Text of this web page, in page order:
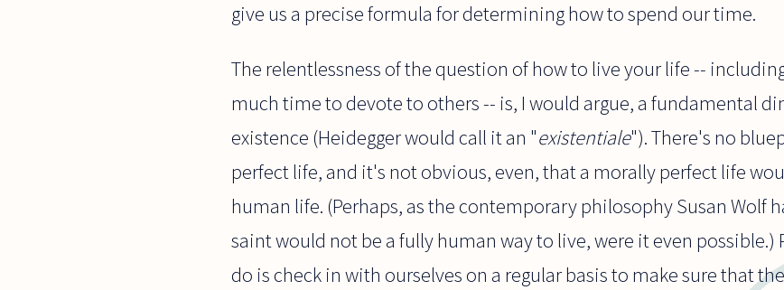
give us a precise formula for determining how to spend our time.
The relentlessness of the question of how to live your life --
much time to devote to others -- is, I would argue, a fundamental
existence (Heidegger would call it an "existentiale"). There's no
perfect life, and it's not obvious, even, that a morally perfect life
human life. (Perhaps, as the contemporary philosophy Susan Wolf
saint would not be a fully human way to live, were it even possible.)
do is check in with ourselves on a regular basis to make sure that